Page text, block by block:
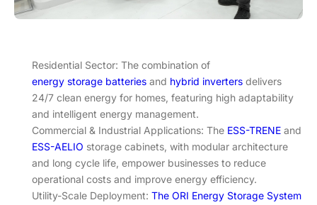
Residential Sector: The combination of
energy storage batteries and hybrid inverters delivers
24/7 clean energy for homes, featuring high adaptability
and intelligent energy management.
Commercial & Industrial Applications: The ESS-TRENE and
ESS-AELIO storage cabinets, with modular architecture
and long cycle life, empower businesses to reduce
operational costs and improve energy efficiency.
Utility-Scale Deployment: The ORI Energy Storage System